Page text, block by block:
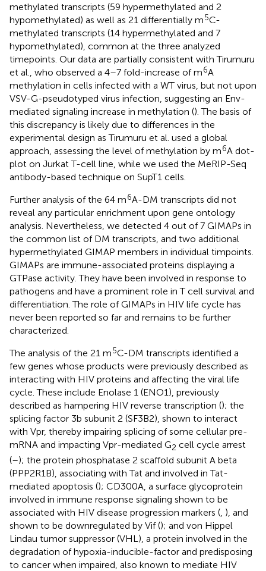
methylated transcripts (59 hypermethylated and 2
hypomethylated) as well as 21 differentially m5C-
methylated transcripts (14 hypermethylated and 7
hypomethylated), common at the three analyzed
timepoints. Our data are partially consistent with Tirumuru
et al., who observed a 4–7 fold-increase of m6A
methylation in cells infected with a WT virus, but not upon
VSV-G-pseudotyped virus infection, suggesting an Env-
mediated signaling increase in methylation (). The basis of
this discrepancy is likely due to differences in the
experimental design as Tirumuru et al. used a global
approach, assessing the level of methylation by m6A dot-
plot on Jurkat T-cell line, while we used the MeRIP-Seq
antibody-based technique on SupT1 cells.
Further analysis of the 64 m6A-DM transcripts did not
reveal any particular enrichment upon gene ontology
analysis. Nevertheless, we detected 4 out of 7 GIMAPs in
the common list of DM transcripts, and two additional
hypermethylated GIMAP members in individual timpoints.
GIMAPs are immune-associated proteins displaying a
GTPase activity. They have been involved in response to
pathogens and have a prominent role in T cell survival and
differentiation. The role of GIMAPs in HIV life cycle has
never been reported so far and remains to be further
characterized.
The analysis of the 21 m5C-DM transcripts identified a
few genes whose products were previously described as
interacting with HIV proteins and affecting the viral life
cycle. These include Enolase 1 (ENO1), previously
described as hampering HIV reverse transcription (); the
splicing factor 3b subunit 2 (SF3B2), shown to interact
with Vpr, thereby impairing splicing of some cellular pre-
mRNA and impacting Vpr-mediated G2 cell cycle arrest
(–); the protein phosphatase 2 scaffold subunit A beta
(PPP2R1B), associating with Tat and involved in Tat-
mediated apoptosis (); CD300A, a surface glycoprotein
involved in immune response signaling shown to be
associated with HIV disease progression markers ( ), and
shown to be downregulated by Vif (); and von Hippel
Lindau tumor suppressor (VHL), a protein involved in the
degradation of hypoxia-inducible-factor and predisposing
to cancer when impaired, also known to mediate HIV